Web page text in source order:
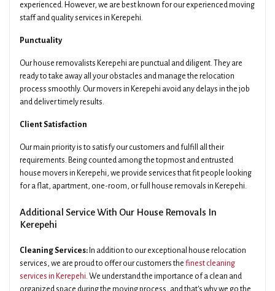
experienced. However, we are best known for our experienced moving
staff and quality services in Kerepehi.
Punctuality
Our house removalists Kerepehi are punctual and diligent. They are
ready to take away all your obstacles and manage the relocation
process smoothly. Our movers in Kerepehi avoid any delays in the job
and deliver timely results.
Client Satisfaction
Our main priority is to satisfy our customers and fulfill all their
requirements. Being counted among the topmost and entrusted
house movers in Kerepehi, we provide services that fit people looking
for a flat, apartment, one-room, or full house removals in Kerepehi.
Additional Service With Our House Removals In
Kerepehi
Cleaning Services: In addition to our exceptional house relocation
services, we are proud to offer our customers the finest cleaning
services in Kerepehi. We understand the importance of a clean and
organized space during the moving process, and that's why we go the